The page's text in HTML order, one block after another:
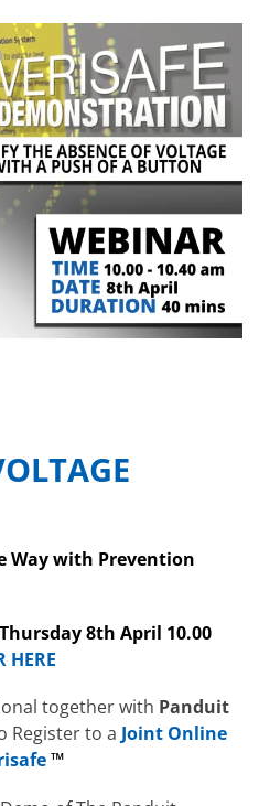
Way with Prevention
8th April 10.00
HERE
together with Panduit
Register to a Joint Online
™